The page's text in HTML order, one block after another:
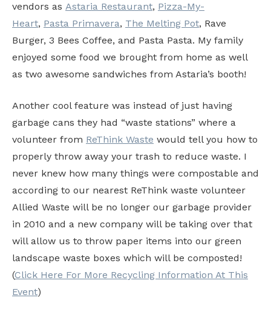
vendors as Astaria Restaurant, Pizza-My-
Heart, Pasta Primavera, The Melting Pot, Rave
Burger, 3 Bees Coffee, and Pasta Pasta. My family
enjoyed some food we brought from home as well
as two awesome sandwiches from Astaria’s booth!
Another cool feature was instead of just having
garbage cans they had “waste stations” where a
volunteer from ReThink Waste would tell you how to
properly throw away your trash to reduce waste. I
never knew how many things were compostable and
according to our nearest ReThink waste volunteer
Allied Waste will be no longer our garbage provider
in 2010 and a new company will be taking over that
will allow us to throw paper items into our green
landscape waste boxes which will be composted!
(Click Here For More Recycling Information At This
Event)